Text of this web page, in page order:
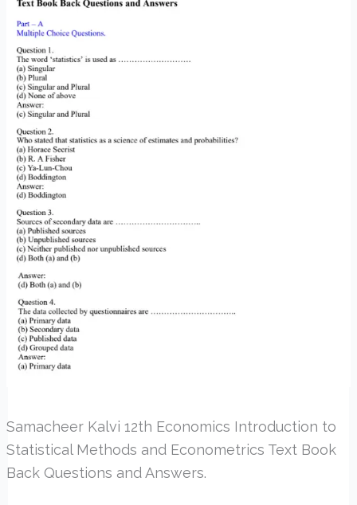
Samacheer Kalvi 12th Economics Introduction to
Statistical Methods and Econometrics Text Book
Back Questions and Answers.